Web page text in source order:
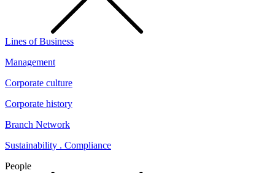
Lines of Business
Management
Corporate culture
Corporate history
Branch Network
Sustainability . Compliance
People